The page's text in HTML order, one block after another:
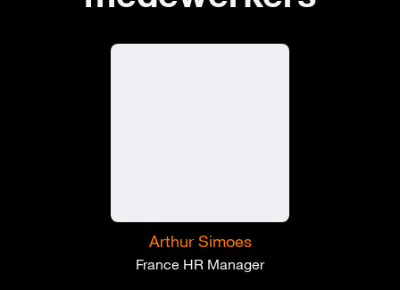
Arthur Simoes
France HR Manager